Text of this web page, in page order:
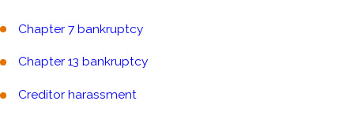
Chapter 7 bankruptcy
Chapter 13 bankruptcy
Creditor harassment